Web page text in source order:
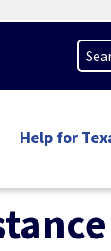
Help for